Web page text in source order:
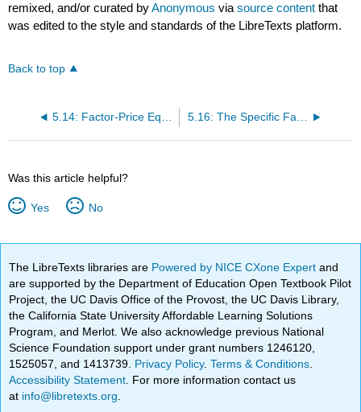
remixed, and/or curated byAnonymous viasource content that
was edited to the style and standards of the LibreTexts platform.
Back to top
5.14: Factor-Price Equalization 5.16: The Specific Factor Model
Was this article helpful?
Yes No
The LibreTexts libraries are Powered by NICE CXone Expertand
are supported by the Department of Education Open Textbook Pilot
Project, the UC Davis Office of the Provost, the UC Davis Library,
the California State University Affordable Learning Solutions
Program, and Merlot. We also acknowledge previous National
Science Foundation support under grant numbers 1246120,
1525057, and 1413739. Privacy Policy.Terms & Conditions
Accessibility Statement . For more information contact us
at info@libretexts.org